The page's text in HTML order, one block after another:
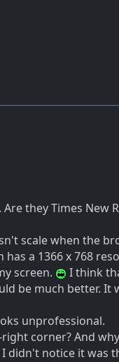
they Times New
scale when the
a 1366 x 768
screen.
I think
be much better. It
unprofessional.
corner? And
didn't notice it was